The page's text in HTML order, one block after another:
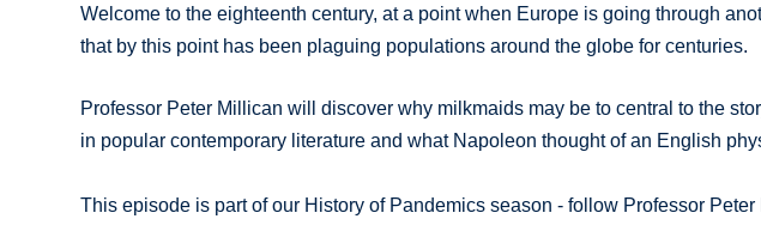
Welcome to the eighteenth century, at a point when Europe is going through
that by this point has been plaguing populations around the globe for centuries.
Professor Peter Millican will discover why milkmaids may be to central to the
in popular contemporary literature and what Napoleon thought of an English
This episode is part of our History of Pandemics season - follow Professor